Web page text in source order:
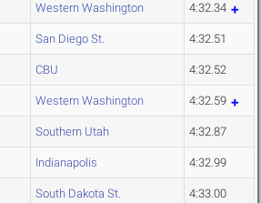
Western Washington 4:32.34
San Diego St. 4:32.51
CBU 4:32.52
Western Washington 4:32.59
Southern Utah 4:32.87
Indianapolis 4:32.99
South Dakota St. 4:33.00